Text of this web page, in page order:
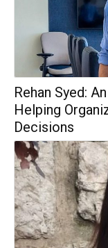
Rehan Syed:
Helping
Decisions